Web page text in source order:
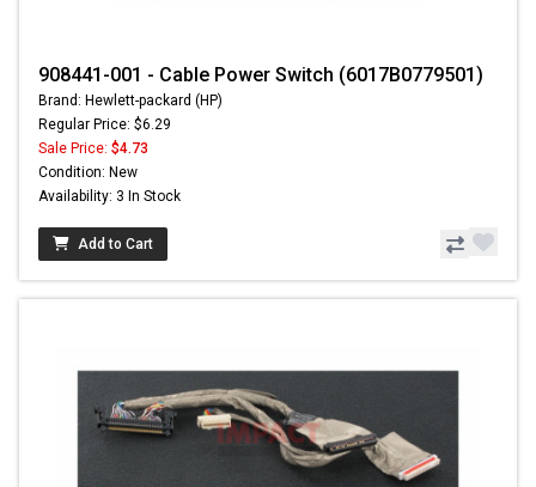
908441-001 - Cable Power Switch (6017B0779501)
Brand: Hewlett-packard (HP)
Regular Price: $6.29
Sale Price: $4.73
Condition: New
Availability: 3 In Stock
Add to Cart